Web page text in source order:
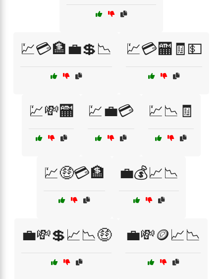
💹💳🏦💼💲📉 💹💳🏧🧾💵
💹💸🏧 💹💼💳 💹📉🧾
💹🤑💳🏦 💼💰📈📉
💼💸💲📈📉🤑 💼💸🪙📈📉